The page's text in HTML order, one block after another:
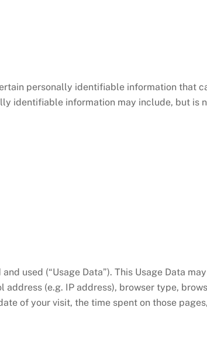
personally identifiable information that
identifiable information may include, but is
used (“Usage Data”). This Usage Data may
(e.g. IP address), browser type,
of your visit, the time spent on those